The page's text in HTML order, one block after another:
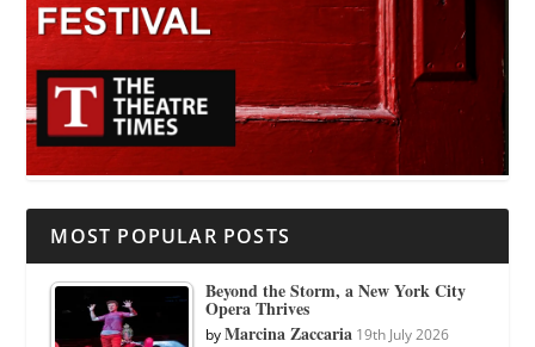
MOST POPULAR POSTS
Beyond the Storm, a New York City
Opera Thrives
byMarcina Zaccaria 19th July 2026